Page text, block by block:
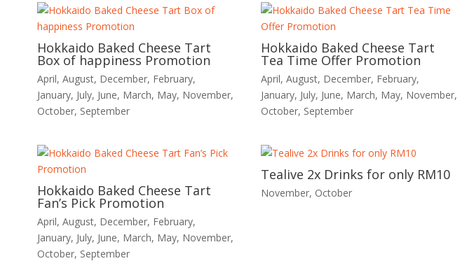
Hokkaido Baked Cheese Tart
Box of happiness Promotion
April, August, December, February,
January, July, June, March, May, November,
October, September
Hokkaido Baked Cheese Tart
Tea Time Offer Promotion
April, August, December, February,
January, July, June, March, May, November,
October, September
Hokkaido Baked Cheese Tart
Fan’s Pick Promotion
April, August, December, February,
January, July, June, March, May, November,
October, September
Tealive 2x Drinks for only RM10
November, October